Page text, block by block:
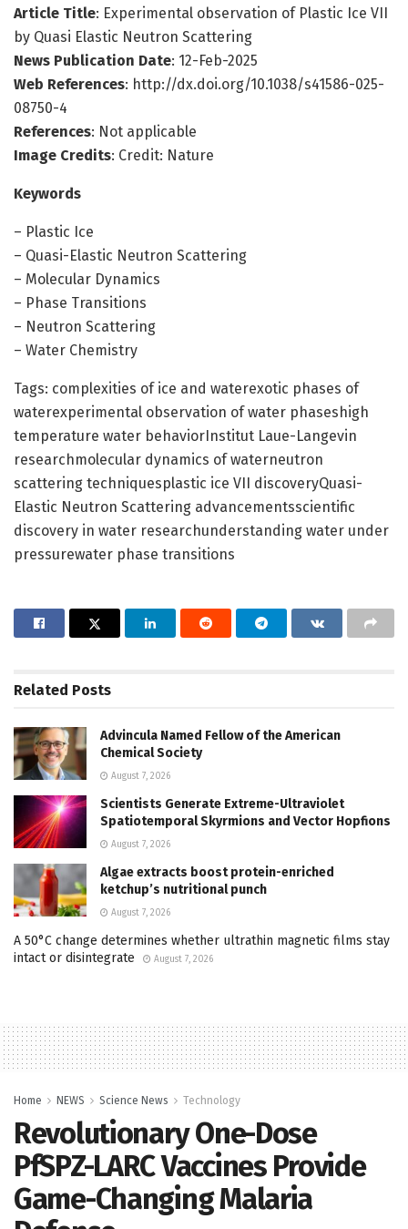
Article Title: Experimental observation of Plastic Ice VII
by Quasi Elastic Neutron Scattering
News Publication Date: 12-Feb-2025
Web References: http://dx.doi.org/10.1038/s41586-025-
08750-4
References: Not applicable
Image Credits: Credit: Nature
Keywords
– Plastic Ice
– Quasi-Elastic Neutron Scattering
– Molecular Dynamics
– Phase Transitions
– Neutron Scattering
– Water Chemistry
Tags: complexities of ice and waterexotic phases of
waterexperimental observation of water phaseshigh
temperature water behaviorInstitut Laue-Langevin
researchmolecular dynamics of waterneutron
scattering techniquesplastic ice VII discoveryQuasi-
Elastic Neutron Scattering advancementsscientific
discovery in water researchunderstanding water under
pressurewater phase transitions
Related Posts
Advincula Named Fellow of the American
Chemical Society
August 7, 2026
Scientists Generate Extreme-Ultraviolet
Spatiotemporal Skyrmions and Vector Hopfions
August 7, 2026
Algae extracts boost protein-enriched
ketchup’s nutritional punch
August 7, 2026
A 50°C change determines whether ultrathin magnetic films stay
intact or disintegrate
August 7, 2026
Home NEWS Science News Technology
Revolutionary One-Dose
PfSPZ-LARC Vaccines Provide
Game-Changing Malaria